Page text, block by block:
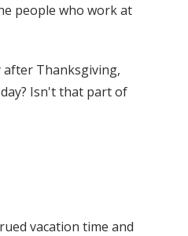
people who work at
Thanksgiving,
Isn't that part of
vacation time and